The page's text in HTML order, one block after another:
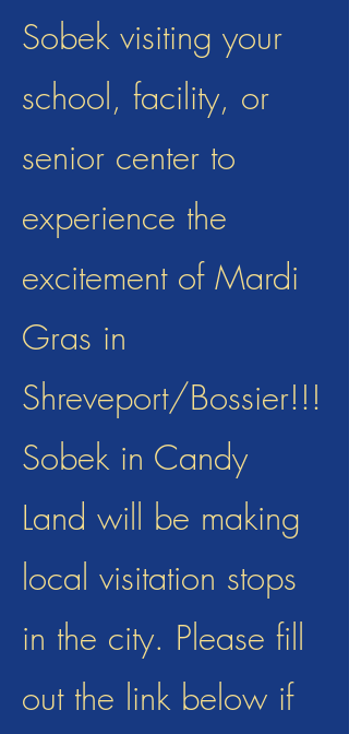
Sobek visiting your
school, facility, or
senior center to
experience the
excitement of Mardi
Gras in
Shreveport/Bossier!!!
Sobek in Candy
Land will be making
local visitation stops
in the city. Please fill
out the link below if